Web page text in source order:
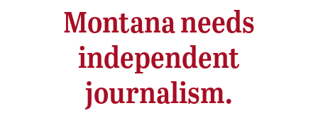
Montana needs
independent
journalism.